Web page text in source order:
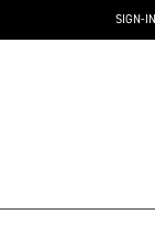
SIGN-IN